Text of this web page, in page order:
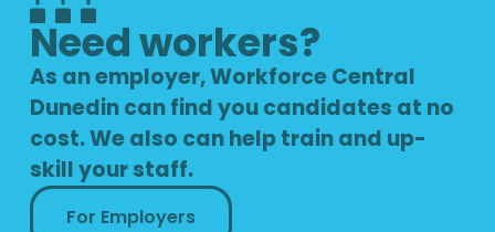
Need workers?
As an employer, Workforce Central
Dunedin can find you candidates at no
cost. We also can help train and up-
skill your staff.
For Employers